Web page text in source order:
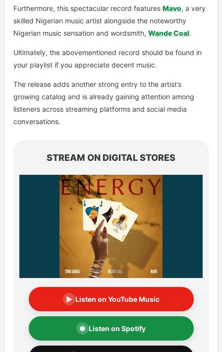
Furthermore, this spectacular record features Mavo, a very
skilled Nigerian music artist alongside the noteworthy
Nigerian music sensation and wordsmith, Wande Coal.
Ultimately, the abovementioned record should be found in
your playlist if you appreciate decent music.
The release adds another strong entry to the artist’s
growing catalog and is already gaining attention among
listeners across streaming platforms and social media
conversations.
STREAM ON DIGITAL STORES
▶ Listen on YouTube Music
● Listen on Spotify